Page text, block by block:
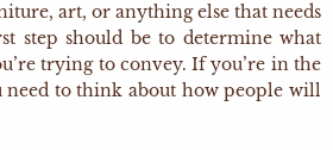
art, or anything else that needs
step should be to determine what
trying to convey. If you’re in the
need to think about how people will